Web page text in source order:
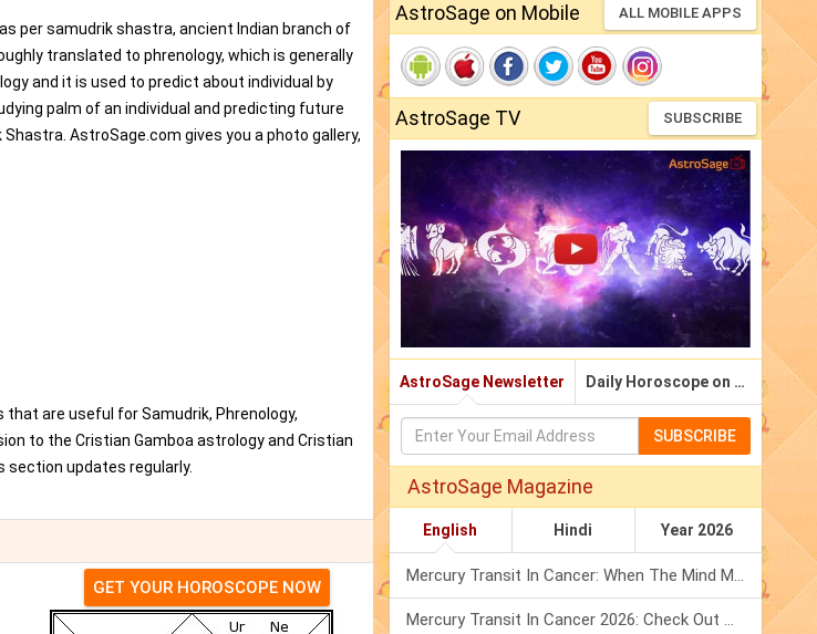
per samudrik shastra, ancient Indian branch of
translated to phrenology, which is generally
and it is used to predict about individual by
palm of an individual and predicting future
AstroSage.com gives you a photo gallery,
that are useful for Samudrik, Phrenology,
to the Cristian Gamboa astrology and Cristian
section updates regularly.
GET YOUR HOROSCOPE NOW
AstroSage on Mobile ALL MOBILE APPS
AstroSage TV SUBSCRIBE
AstroSage Newsletter Daily Horoscope on Email
SUBSCRIBE
AstroSage Magazine
English Hindi Year 2026
Mercury Transit In Cancer: When The Mind Meets The Heart!
Mercury Transit In Cancer 2026: Check Out What It Brings For You